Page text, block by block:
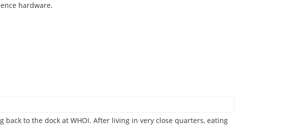
hardware.
back to the dock at WHOI. After living in very close quarters, eating